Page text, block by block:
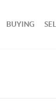
BUYING